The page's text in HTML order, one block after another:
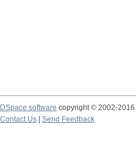
DSpace software copyright © 2002-2016
Contact Us
Send Feedback